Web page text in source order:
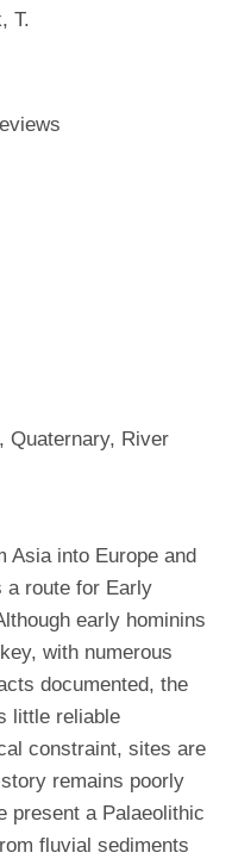
T.
Quaternary, River
Asia into Europe and
a route for Early
early hominins
with numerous
documented, the
little reliable
constraint, sites are
remains poorly
present a Palaeolithic
fluvial sediments